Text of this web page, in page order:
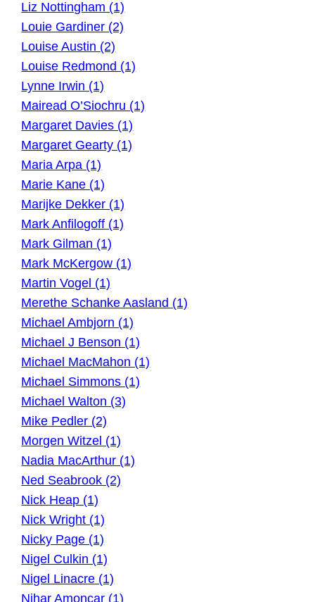
Liz Nottingham (1)
Louie Gardiner (2)
Louise Austin (2)
Louise Redmond (1)
Lynne Irwin (1)
Mairead O’Siochru (1)
Margaret Davies (1)
Margaret Gearty (1)
Maria Arpa (1)
Marie Kane (1)
Marijke Dekker (1)
Mark Anfilogoff (1)
Mark Gilman (1)
Mark McKergow (1)
Martin Vogel (1)
Merethe Schanke Aasland (1)
Michael Ambjorn (1)
Michael J Benson (1)
Michael MacMahon (1)
Michael Simmons (1)
Michael Walton (3)
Mike Pedler (2)
Morgen Witzel (1)
Nadia MacArthur (1)
Ned Seabrook (2)
Nick Heap (1)
Nick Wright (1)
Nicky Page (1)
Nigel Culkin (1)
Nigel Linacre (1)
Nihar Amoncar (1)